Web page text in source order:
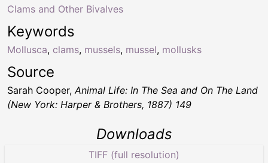
Keywords
Mollusca, clams, mussels, mussel, mollusks
Clams and Other Bivalves
Source
Sarah Cooper, Animal Life: In The Sea and On The Land
(New York: Harper & Brothers, 1887) 149
Downloads
TIFF (full resolution)